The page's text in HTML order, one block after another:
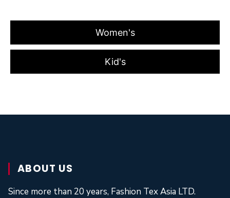
Women's
Kid's
ABOUT US
Since more than 20 years, Fashion Tex Asia LTD.